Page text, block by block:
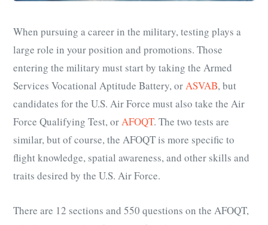
When pursuing a career in the military, testing plays a
large role in your position and promotions. Those
entering the military must start by taking the Armed
Services Vocational Aptitude Battery, orASVAB, but
candidates for the U.S. Air Force must also take the Air
Force Qualifying Test, orAFOQT. The two tests are
similar, but of course, the AFOQT is more specific to
flight knowledge, spatial awareness, and other skills and
traits desired by the U.S. Air Force.
There are 12 sections and 550 questions on the AFOQT,